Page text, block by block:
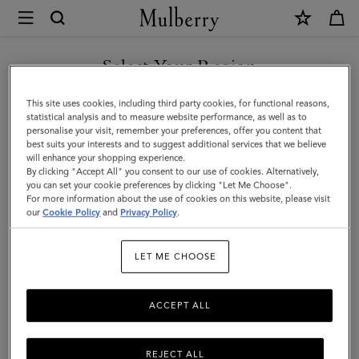
Mulberry
8
Card
Wallet
|
Oak
Small
Classic
|
Family
Select Your Region
You are currently browsing the Singapore site but we noticed
you are in United States.
GO TO UNITED STATES SITE
CONTINUE TO SINGAPORE
SITE
This site uses cookies, including third party cookies, for functional reasons,
statistical analysis and to measure website performance, as well as to
personalise your visit, remember your preferences, offer you content that
best suits your interests and to suggest additional services that we believe
will enhance your shopping experience.
By clicking "Accept All" you consent to our use of cookies. Alternatively,
you can set your cookie preferences by clicking "Let Me Choose".
For more information about the use of cookies on this website, please visit
ourCookie Policy and Privacy Policy.
LET ME CHOOSE
REJECT ALL
ACCEPT ALL